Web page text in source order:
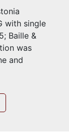
with single
Baille &
was
and